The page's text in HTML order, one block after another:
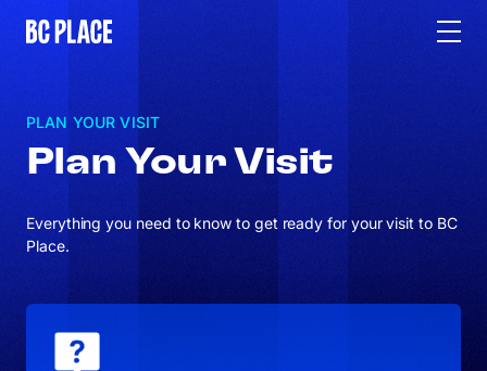
PLAN YOUR VISIT
Plan Your Visit
Everything you need to know to get ready for your visit to BC
Place.